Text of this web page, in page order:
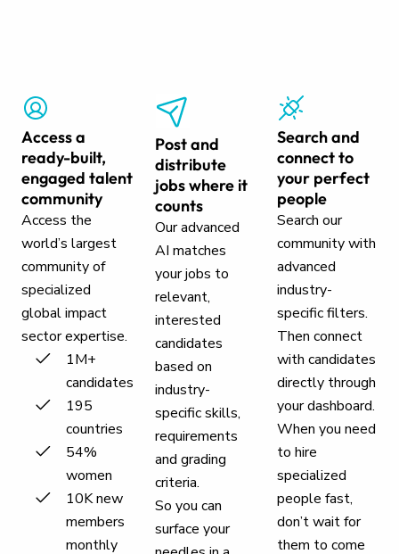
Access a
ready-built,
engaged talent
community
Access the
world’s largest
community of
specialized
global impact
sector expertise.
1M+
candidates
195
countries
54%
women
10K new
members
monthly
Post and
distribute
jobs where it
counts
Our advanced
AI matches
your jobs to
relevant,
interested
candidates
based on
industry-
specific skills,
requirements
and grading
criteria.
So you can
surface your
Search and
connect to
your perfect
people
Search our
community with
advanced
industry-
specific filters.
Then connect
with candidates
directly through
your dashboard.
When you need
to hire
specialized
people fast,
don’t wait for
them to come